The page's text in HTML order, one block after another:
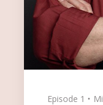
Episode 1